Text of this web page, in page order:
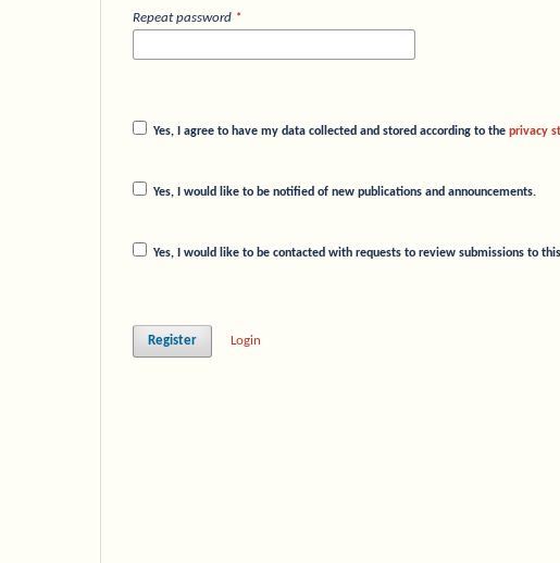
Repeat password *
Yes, I agree to have my data collected and stored according to theprivacy
Yes, I would like to be notified of new publications and announcements.
Yes, I would like to be contacted with requests to review submissions to
Register Login